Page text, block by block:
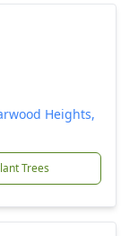
Heights,
Trees